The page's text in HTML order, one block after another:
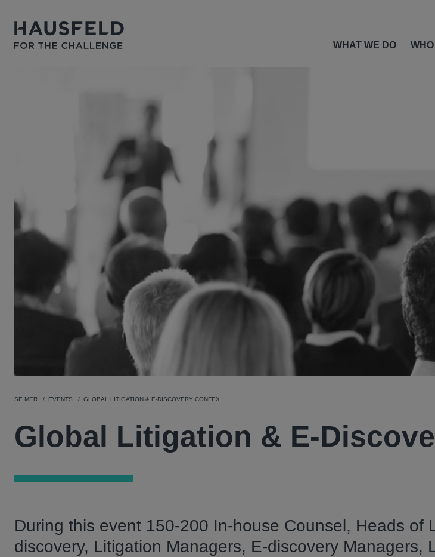
WHAT WE DO
SE MER EVENTS GLOBAL LITIGATION & E-DISCOVERY CONFEX
Global Litigation & E-
During this event 150-200 In-house Counsel, Heads of
discovery, Litigation Managers, E-discovery Managers,